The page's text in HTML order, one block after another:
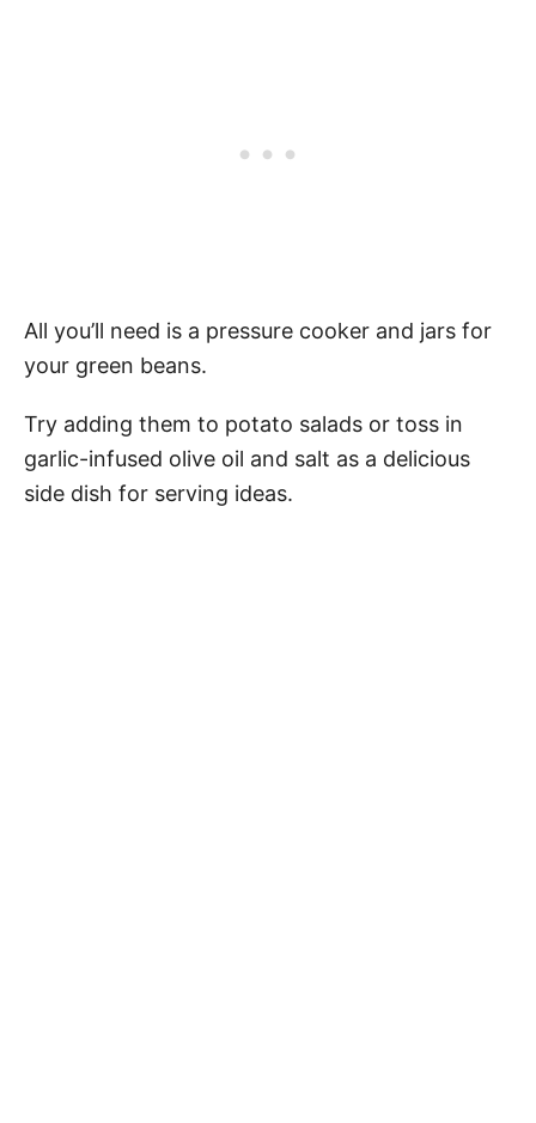
All you’ll need is a pressure cooker and jars for
your green beans.
Try adding them to potato salads or toss in
garlic-infused olive oil and salt as a delicious
side dish for serving ideas.